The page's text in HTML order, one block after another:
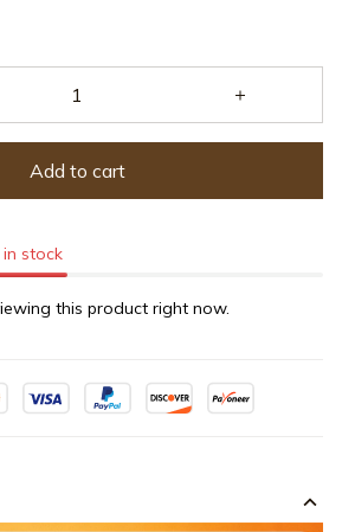
Add to cart
stock
this product right now.